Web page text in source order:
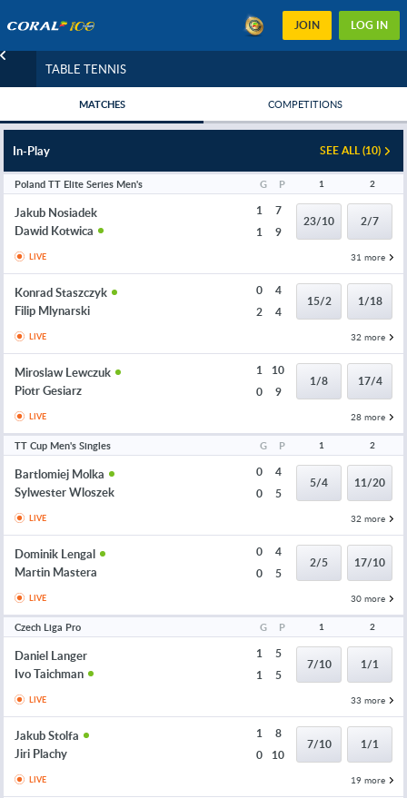
JOIN LOG IN
TABLE TENNIS
MATCHES COMPETITIONS
In-Play SEE ALL (10)
Poland TT Elite Series Men's G P 1 2
Jakub Nosiadek
Dawid Kotwica
1
1
7
9
23/10 2/7
LIVE 31 more
Konrad Staszczyk
Filip Mlynarski
0
2
4
4
15/2 1/18
LIVE 32 more
Miroslaw Lewczuk
Piotr Gesiarz
1
0
10
9
1/8 17/4
LIVE 28 more
TT Cup Men's Singles G P 1 2
Bartlomiej Molka
Sylwester Wloszek
0
0
4
5
5/4 11/20
LIVE 32 more
Dominik Lengal
Martin Mastera
0
0
4
5
2/5 17/10
LIVE 30 more
Czech Liga Pro G P 1 2
Daniel Langer
Ivo Taichman
1
1
5
5
7/10 1/1
LIVE 33 more
Jakub Stolfa
Jiri Plachy
1
0
8
10
7/10 1/1
LIVE 19 more